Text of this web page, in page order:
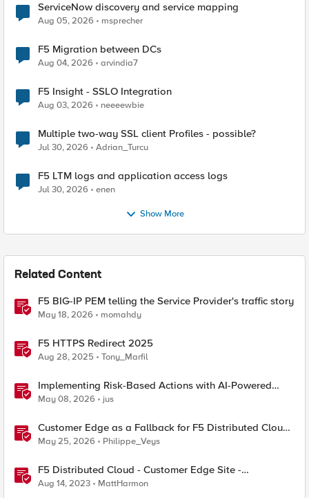
ServiceNow discovery and service mapping
Aug 05, 2026 msprecher
F5 Migration between DCs
Aug 04, 2026 arvindia7
F5 Insight - SSLO Integration
Aug 03, 2026 neeeewbie
Multiple two-way SSL client Profiles - possible?
Jul 30, 2026 Adrian_Turcu
F5 LTM logs and application access logs
Jul 30, 2026 enen
Show More
Related Content
F5 BIG-IP PEM telling the Service Provider's traffic story
May 18, 2026 momahdy
F5 HTTPS Redirect 2025
Aug 28, 2025 Tony_Marfil
Implementing Risk-Based Actions with AI-Powered
WAF: Customer Policy Paths
May 08, 2026 jus
Customer Edge as a Fallback for F5 Distributed Cloud
Regional Edge
May 25, 2026 Philippe_Veys
F5 Distributed Cloud - Customer Edge Site -
Deployment & Routing Options
Aug 14, 2023 MattHarmon